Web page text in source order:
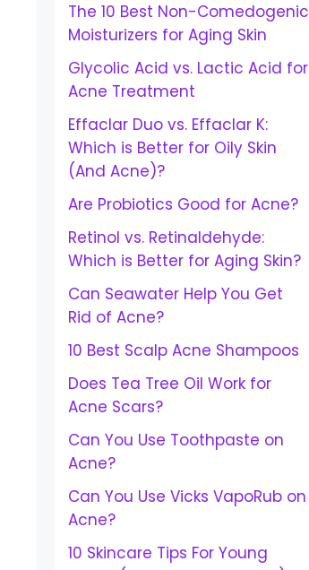
The 10 Best Non-Comedogenic
Moisturizers for Aging Skin
Glycolic Acid vs. Lactic Acid for
Acne Treatment
Effaclar Duo vs. Effaclar K:
Which is Better for Oily Skin
(And Acne)?
Are Probiotics Good for Acne?
Retinol vs. Retinaldehyde:
Which is Better for Aging Skin?
Can Seawater Help You Get
Rid of Acne?
10 Best Scalp Acne Shampoos
Does Tea Tree Oil Work for
Acne Scars?
Can You Use Toothpaste on
Acne?
Can You Use Vicks VapoRub on
Acne?
10 Skincare Tips For Young